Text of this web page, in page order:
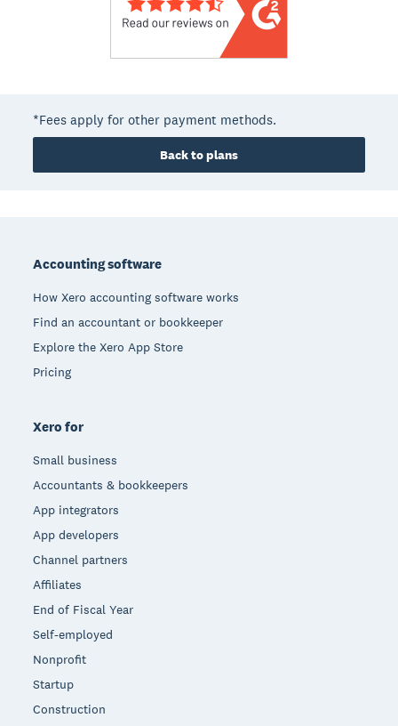
*Fees apply for other payment methods.
Back to plans
Accounting software
How Xero accounting software works
Find an accountant or bookkeeper
Explore the Xero App Store
Pricing
Xero for
Small business
Accountants & bookkeepers
App integrators
App developers
Channel partners
Affiliates
End of Fiscal Year
Self-employed
Nonprofit
Startup
Construction